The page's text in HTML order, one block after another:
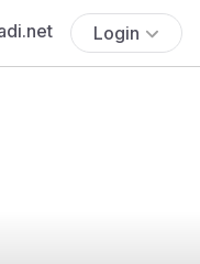
Login